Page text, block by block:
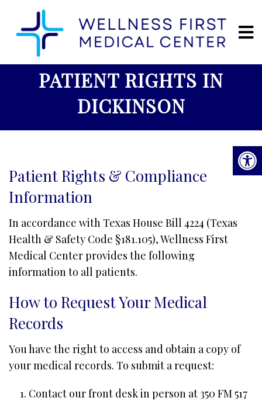
PATIENT RIGHTS IN
DICKINSON
Patient Rights & Compliance
Information
In accordance with Texas House Bill 4224 (Texas
Health & Safety Code §181.105), Wellness First
Medical Center provides the following
information to all patients.
How to Request Your Medical
Records
You have the right to access and obtain a copy of
your medical records. To submit a request:
Contact our front desk in person at 350 FM 517